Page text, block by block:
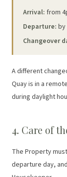
Arrival: from
Departure: by
Changeover
A different
Quay is in a
during daylight
4. Care of
The Property
departure day,